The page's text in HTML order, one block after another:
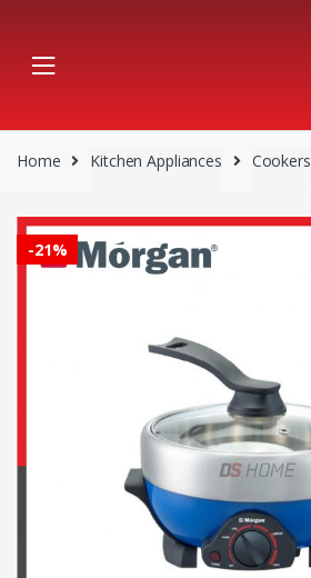
navigation
content
Home Kitchen Appliances Cookers
-21%